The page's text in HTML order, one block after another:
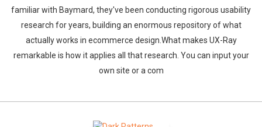
familiar with Baymard, they've been conducting rigorous usability
research for years, building an enormous repository of what
actually works in ecommerce design.What makes UX-Ray
remarkable is how it applies all that research. You can input your
own site or a com